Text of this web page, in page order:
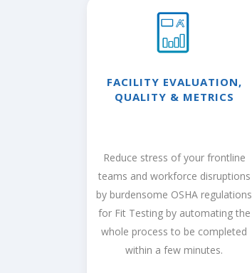
FACILITY EVALUATION,
QUALITY & METRICS
Reduce stress of your frontline
teams and workforce disruptions
by burdensome OSHA regulations
for Fit Testing by automating the
whole process to be completed
within a few minutes.